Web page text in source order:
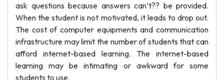
ask questions because answers can’t?? be provided.
When the student is not motivated, it leads to drop out.
The cost of computer equipments and communication
infrastructure may limit the number of students that can
afford internet-based learning. The internet-based
learning may be intimating or awkward for some
students to use.